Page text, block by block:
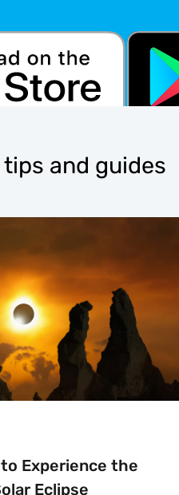
and guides
Experience the
Eclipse